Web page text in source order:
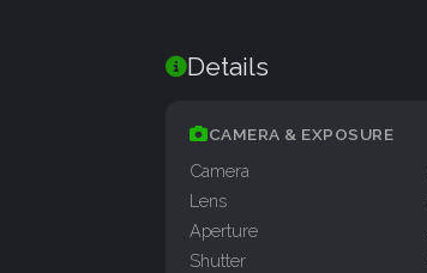
Details
CAMERA & EXPOSURE
Camera
Lens
Aperture
Shutter